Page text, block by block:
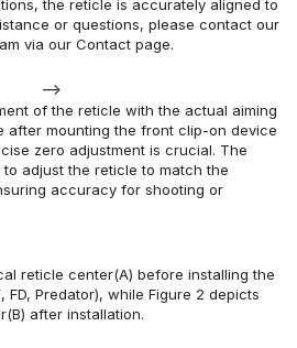
the reticle is accurately aligned to
or questions, please contact our
via our Contact page.
-->
of the reticle with the actual aiming
after mounting the front clip-on device
zero adjustment is crucial. The
adjust the reticle to match the
accuracy for shooting or
reticle center(A) before installing the
Predator), while Figure 2 depicts
after installation.